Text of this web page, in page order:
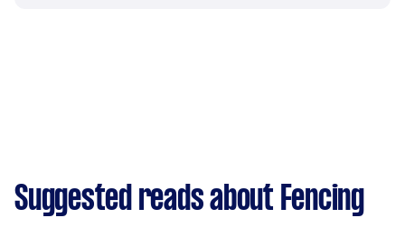
Suggested reads about Fencing